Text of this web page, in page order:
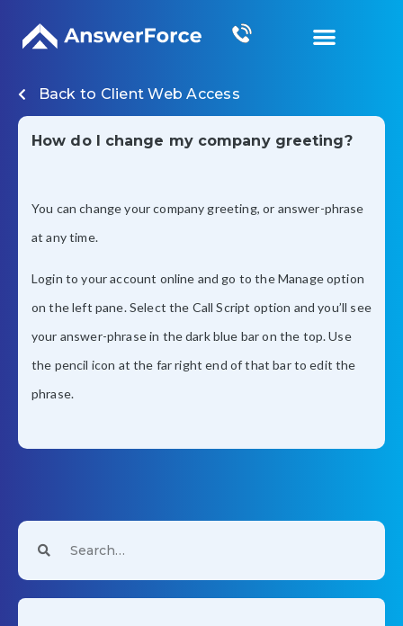
Back to Client Web Access
How do I change my company greeting?
You can change your company greeting, or answer-phrase
at any time.
Login to your account online and go to the Manage option
on the left pane. Select the Call Script option and you’ll see
your answer-phrase in the dark blue bar on the top. Use
the pencil icon at the far right end of that bar to edit the
phrase.